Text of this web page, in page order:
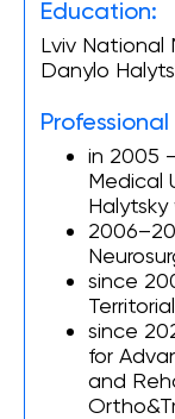
Education:
Lviv National
Danylo
in 2005
Medical
Halytsky
since
since
for
and